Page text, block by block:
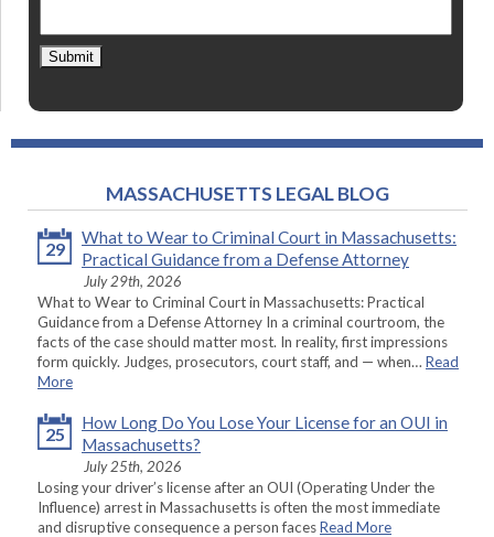
Submit
MASSACHUSETTS LEGAL BLOG
29
What to Wear to Criminal Court in Massachusetts:
Practical Guidance from a Defense Attorney
July 29th, 2026
What to Wear to Criminal Court in Massachusetts: Practical
Guidance from a Defense Attorney In a criminal courtroom, the
facts of the case should matter most. In reality, first impressions
form quickly. Judges, prosecutors, court staff, and — when… Read
More
25
How Long Do You Lose Your License for an OUI in
Massachusetts?
July 25th, 2026
Losing your driver’s license after an OUI (Operating Under the
Influence) arrest in Massachusetts is often the most immediate
and disruptive consequence a person facesRead More